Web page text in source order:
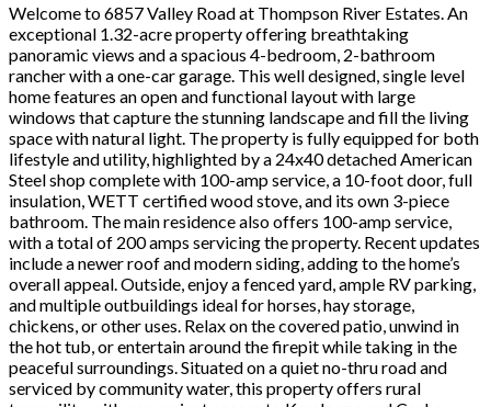
Welcome to 6857 Valley Road at Thompson River Estates. An
exceptional 1.32-acre property offering breathtaking
panoramic views and a spacious 4-bedroom, 2-bathroom
rancher with a one-car garage. This well designed, single level
home features an open and functional layout with large
windows that capture the stunning landscape and fill the living
space with natural light. The property is fully equipped for both
lifestyle and utility, highlighted by a 24x40 detached American
Steel shop complete with 100-amp service, a 10-foot door, full
insulation, WETT certified wood stove, and its own 3-piece
bathroom. The main residence also offers 100-amp service,
with a total of 200 amps servicing the property. Recent updates
include a newer roof and modern siding, adding to the home’s
overall appeal. Outside, enjoy a fenced yard, ample RV parking,
and multiple outbuildings ideal for horses, hay storage,
chickens, or other uses. Relax on the covered patio, unwind in
the hot tub, or entertain around the firepit while taking in the
peaceful surroundings. Situated on a quiet no-thru road and
serviced by community water, this property offers rural